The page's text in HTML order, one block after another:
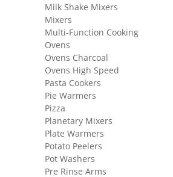
Milk Shake Mixers
Mixers
Multi-Function Cooking
Ovens
Ovens Charcoal
Ovens High Speed
Pasta Cookers
Pie Warmers
Pizza
Planetary Mixers
Plate Warmers
Potato Peelers
Pot Washers
Pre Rinse Arms